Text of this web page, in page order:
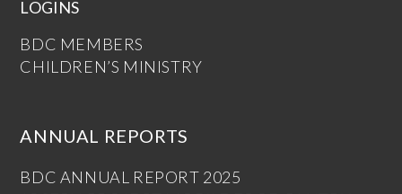
LOGINS
BDC MEMBERS
CHILDREN’S MINISTRY
ANNUAL REPORTS
BDC ANNUAL REPORT 2025